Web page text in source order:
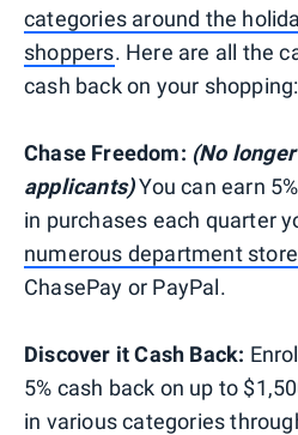
categories around the
shoppers. Here are all the
cash back on your shopping:
Chase Freedom: (No
applicants)You can earn
in purchases each quarter
numerous department
ChasePay or PayPal.
Discover it Cash Back:
5% cash back on up to
in various categories